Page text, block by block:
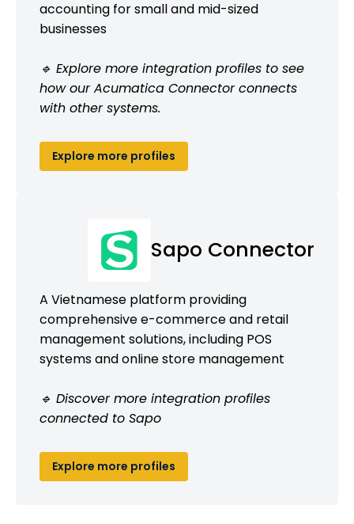
accounting for small and mid-sized
businesses
🔹 Explore more integration profiles to see
how our Acumatica Connector connects
with other systems.
Explore more profiles
Sapo Connector
A Vietnamese platform providing
comprehensive e-commerce and retail
management solutions, including POS
systems and online store management
🔹 Discover more integration profiles
connected to Sapo
Explore more profiles